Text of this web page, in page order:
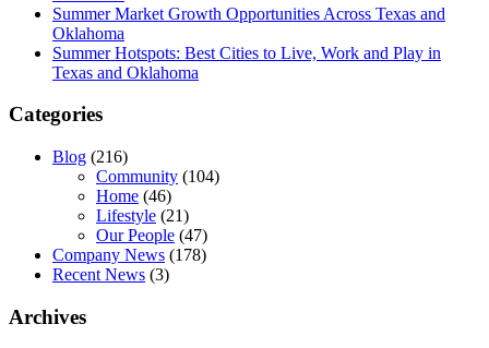
Summer Market Growth Opportunities Across Texas and
Oklahoma
Summer Hotspots: Best Cities to Live, Work and Play in
Texas and Oklahoma
Categories
Blog (216)
Community (104)
Home (46)
Lifestyle (21)
Our People (47)
Company News (178)
Recent News (3)
Archives